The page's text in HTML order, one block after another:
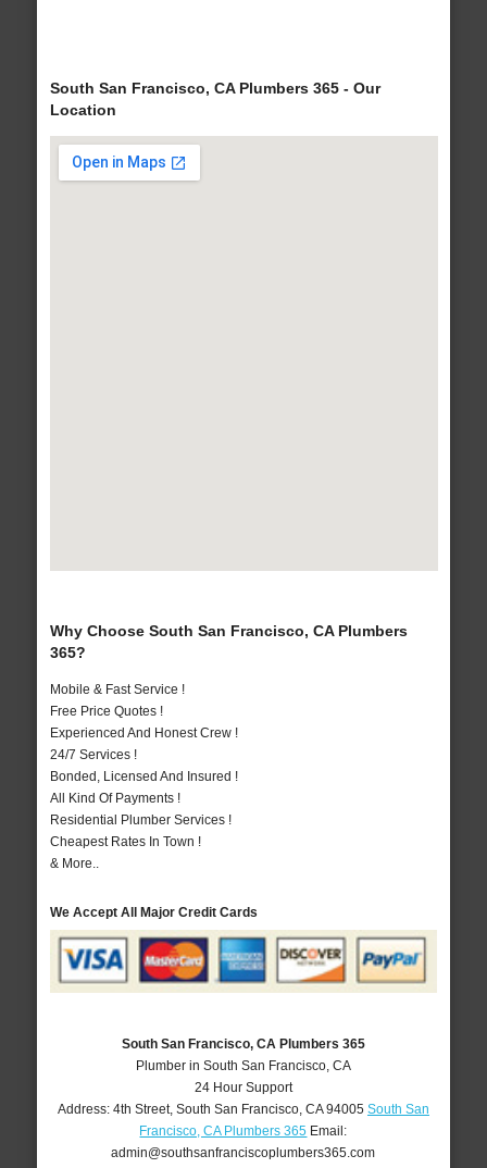
South San Francisco, CA Plumbers 365 - Our
Location
Why Choose South San Francisco, CA Plumbers
365?
Mobile & Fast Service !
Free Price Quotes !
Experienced And Honest Crew !
24/7 Services !
Bonded, Licensed And Insured !
All Kind Of Payments !
Residential Plumber Services !
Cheapest Rates In Town !
& More..
We Accept All Major Credit Cards
South San Francisco, CA Plumbers 365
Plumber in South San Francisco, CA
24 Hour Support
Address: 4th Street, South San Francisco, CA 94005 South San
Francisco, CA Plumbers 365 Email:
admin@southsanfranciscoplumbers365.com